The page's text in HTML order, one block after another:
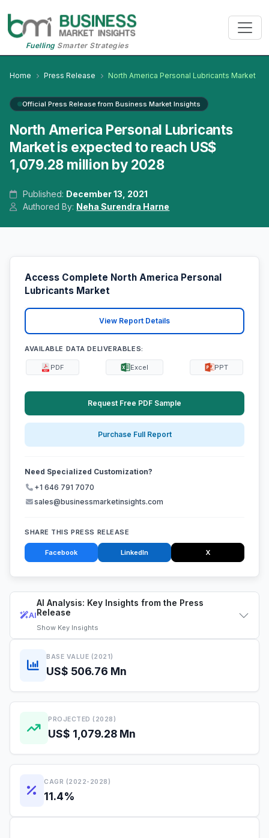
FuellingSmarter Strategies
Home Press Release North America Personal Lubricants Market
Official Press Release from Business Market Insights
North America Personal Lubricants
Market is expected to reach US$
1,079.28 million by 2028
Published: December 13, 2021
Authored By: Neha Surendra Harne
AI
AI Analysis: Key Insights from the Press
Release
Show Key Insights
BASE VALUE (2021)
US$ 506.76 Mn
PROJECTED (2028)
US$ 1,079.28 Mn
CAGR (2022-2028)
11.4%
Access Complete North America Personal
Lubricants Market
View Report Details
AVAILABLE DATA DELIVERABLES:
PDF Excel PPT
Request Free PDF Sample
Purchase Full Report
Need Specialized Customization?
+1 646 791 7070
sales@businessmarketinsights.com
SHARE THIS PRESS RELEASE
Facebook LinkedIn X